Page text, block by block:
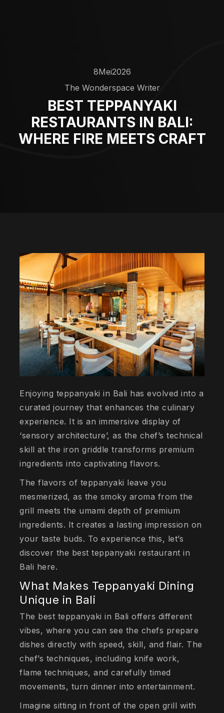
8Mei2026
The Wonderspace Writer
BEST TEPPANYAKI
RESTAURANTS IN BALI:
WHERE FIRE MEETS CRAFT
Enjoying teppanyaki in Bali has evolved into a
curated journey that enhances the culinary
experience. It is an immersive display of
‘sensory architecture’, as the chef’s technical
skill at the iron griddle transforms premium
ingredients into captivating flavors.
The flavors of teppanyaki leave you
mesmerized, as the smoky aroma from the
grill meets the umami depth of premium
ingredients. It creates a lasting impression on
your taste buds. To experience this, let’s
discover the best teppanyaki restaurant in
Bali here.
What Makes Teppanyaki Dining
Unique in Bali
The best teppanyaki in Bali offers different
vibes, where you can see the chefs prepare
dishes directly with speed, skill, and flair. The
chef’s techniques, including knife work,
flame techniques, and carefully timed
movements, turn dinner into entertainment.
Imagine sitting in front of the open grill with